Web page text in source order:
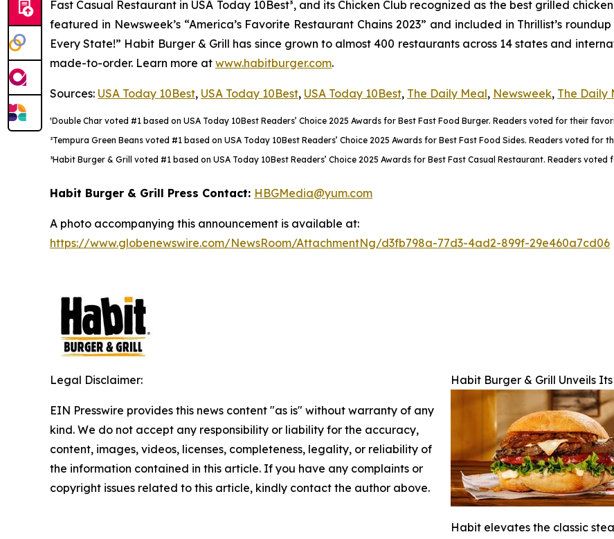
Fast Casual Restaurant in USA Today 10Best³, and its Chicken Club recognized as the best grilled
featured in Newsweek’s “America’s Favorite Restaurant Chains 2023” and included in Thrillist’s
Every State!” Habit Burger & Grill has since grown to almost 400 restaurants across 14 states and
made-to-order. Learn more at www.habitburger.com.
Sources: USA Today 10Best, USA Today 10Best, USA Today 10Best, The Daily Meal, Newsweek, The Daily
¹Double Char voted #1 based on USA Today 10Best Readers’ Choice 2025 Awards for Best Fast Food Burger. Readers voted for their
²Tempura Green Beans voted #1 based on USA Today 10Best Readers’ Choice 2025 Awards for Best Fast Food Sides. Readers voted
³Habit Burger & Grill voted #1 based on USA Today 10Best Readers’ Choice 2025 Awards for Best Fast Casual Restaurant. Readers
Habit Burger & Grill Press Contact: HBGMedia@yum.com
A photo accompanying this announcement is available at:
https://www.globenewswire.com/NewsRoom/AttachmentNg/d3fb798a-77d3-4ad2-899f-29e460a7cd06
Habit Burger & Grill Unveils
Habit elevates the classic
Legal Disclaimer:
EIN Presswire provides this news content "as is" without warranty of any
kind. We do not accept any responsibility or liability for the accuracy,
content, images, videos, licenses, completeness, legality, or reliability of
the information contained in this article. If you have any complaints or
copyright issues related to this article, kindly contact the author above.